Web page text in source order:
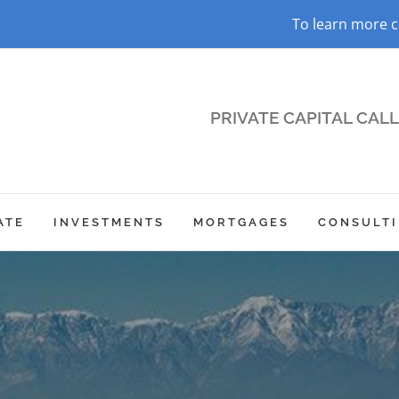
To learn more
PRIVATE CAPITAL
INVESTMENTS MORTGAGES